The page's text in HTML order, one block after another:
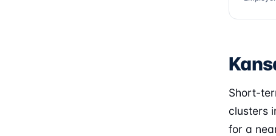
Short-
clusters
for a